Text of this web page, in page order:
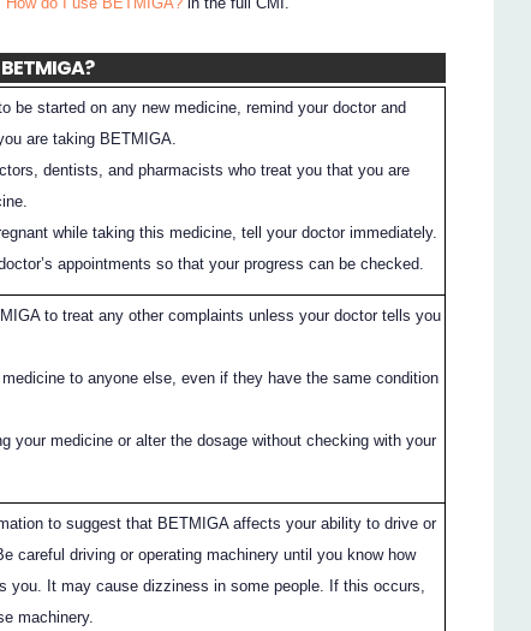
be started on any new medicine, remind your doctor and
are taking BETMIGA.
dentists, and pharmacists who treat you that you are
while taking this medicine, tell your doctor immediately.
appointments so that your progress can be checked.
to treat any other complaints unless your doctor tells you
to anyone else, even if they have the same condition
your medicine or alter the dosage without checking with your
to suggest that BETMIGA affects your ability to drive or
careful driving or operating machinery until you know how
you. It may cause dizziness in some people. If this occurs,
machinery.